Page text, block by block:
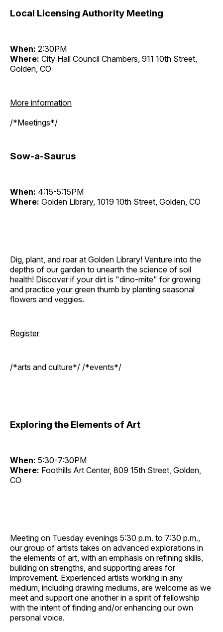
Local Licensing Authority Meeting
When: 2:30PM
Where: City Hall Council Chambers, 911 10th Street,
Golden, CO
More information
/*Meetings*/
Sow-a-Saurus
When: 4:15-5:15PM
Where: Golden Library, 1019 10th Street, Golden, CO
Dig, plant, and roar at Golden Library! Venture into the
depths of our garden to unearth the science of soil
health! Discover if your dirt is "dino-mite" for growing
and practice your green thumb by planting seasonal
flowers and veggies.
Register
/*arts and culture*/ /*events*/
Exploring the Elements of Art
When: 5:30-7:30PM
Where: Foothills Art Center, 809 15th Street, Golden,
CO
Meeting on Tuesday evenings 5:30 p.m. to 7:30 p.m.,
our group of artists takes on advanced explorations in
the elements of art, with an emphasis on refining skills,
building on strengths, and supporting areas for
improvement. Experienced artists working in any
medium, including drawing mediums, are welcome as we
meet and support one another in a spirit of fellowship
with the intent of finding and/or enhancing our own
personal voice.